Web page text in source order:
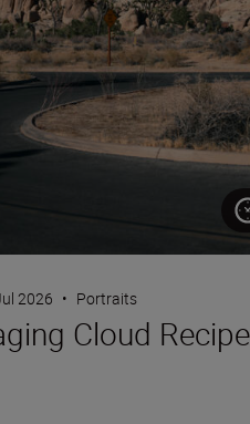
2026 • Portraits
Cloud